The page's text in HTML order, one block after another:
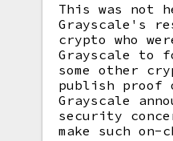
This was not
Grayscale's
crypto who
Grayscale to
some other
publish proof
Grayscale
security
make such